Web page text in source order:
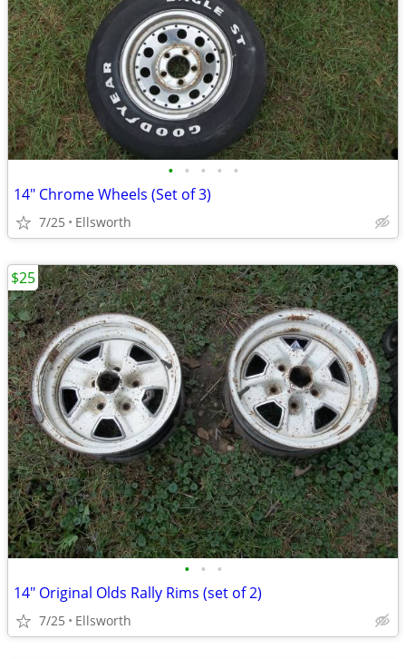
• • • • •
14" Chrome Wheels (Set of 3)
7/25 Ellsworth
• • •
14" Original Olds Rally Rims (set of 2)
7/25 Ellsworth
$25